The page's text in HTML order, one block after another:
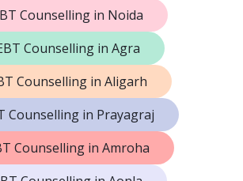
Counselling in Noida
Counselling in Agra
Counselling in Aligarh
Counselling in Prayagraj
Counselling in Amroha